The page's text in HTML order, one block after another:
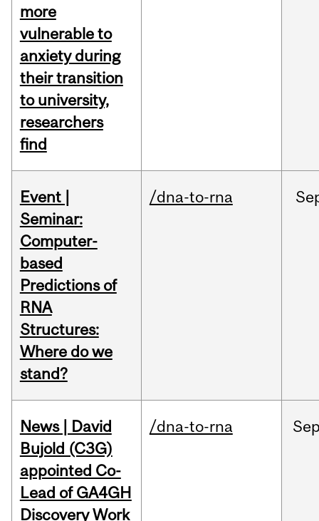
more
vulnerable to
anxiety during
their transition
to university,
researchers
find
Event |
Seminar:
Computer-
based
Predictions of
RNA
Structures:
Where do we
stand?
/dna-to-rna
News | David
Bujold (C3G)
appointed Co-
Lead of GA4GH
Discovery Work
/dna-to-rna